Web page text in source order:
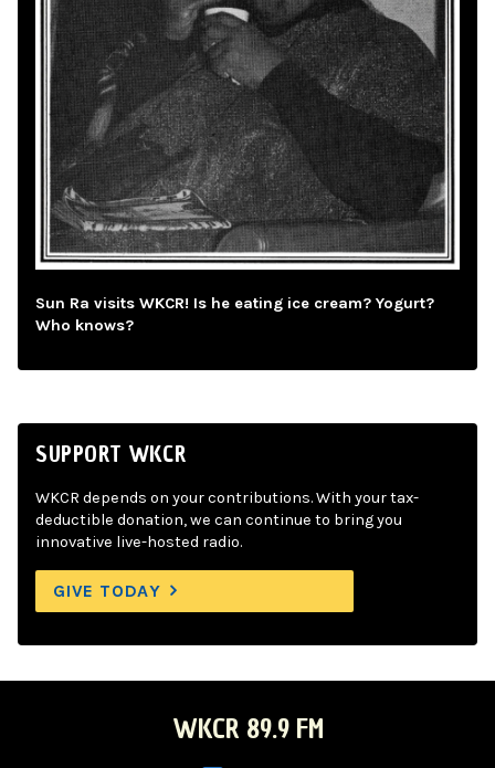
Sun Ra visits WKCR! Is he eating ice cream? Yogurt?
Who knows?
SUPPORT WKCR
WKCR depends on your contributions. With your tax-
deductible donation, we can continue to bring you
innovative live-hosted radio.
GIVE TODAY
WKCR 89.9 FM